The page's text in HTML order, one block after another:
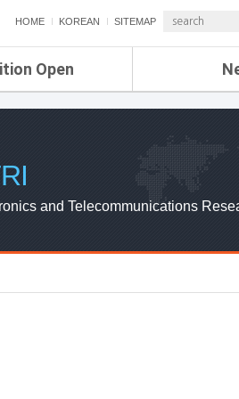
HOME KOREAN SITEMAP
Open
ETRI NEWS
ETRI WEBZINE
and Telecommunications